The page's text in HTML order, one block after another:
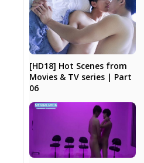
[HD18] Hot Scenes from
Movies & TV series | Part
06